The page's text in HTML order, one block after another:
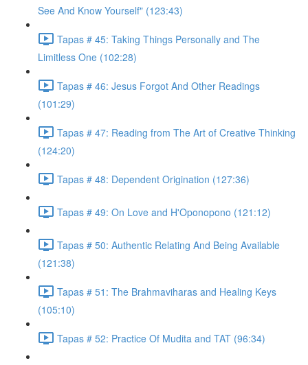
See And Know Yourself" (123:43)
Tapas # 45: Taking Things Personally and The
Limitless One (102:28)
Tapas # 46: Jesus Forgot And Other Readings
(101:29)
Tapas # 47: Reading from The Art of Creative Thinking
(124:20)
Tapas # 48: Dependent Origination (127:36)
Tapas # 49: On Love and H'Oponopono (121:12)
Tapas # 50: Authentic Relating And Being Available
(121:38)
Tapas # 51: The Brahmaviharas and Healing Keys
(105:10)
Tapas # 52: Practice Of Mudita and TAT (96:34)